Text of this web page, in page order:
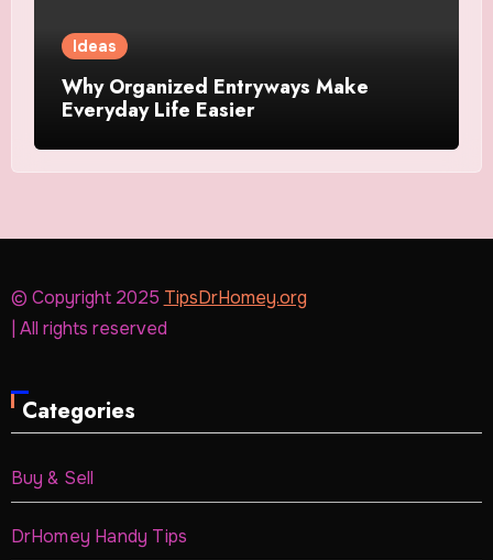
Ideas
Why Organized Entryways Make
Everyday Life Easier
© Copyright 2025 TipsDrHomey.org
| All rights reserved
Categories
Buy & Sell
DrHomey Handy Tips